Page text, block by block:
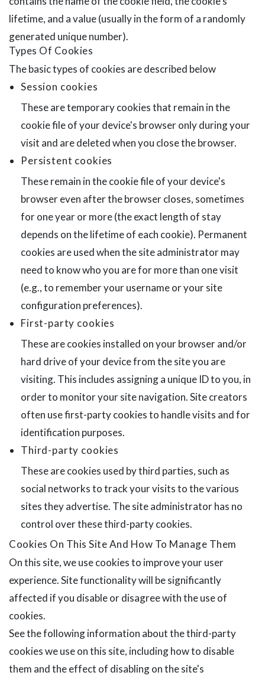
lifetime, and a value (usually in the form of a randomly
generated unique number).
Types Of Cookies
The basic types of cookies are described below
Session cookies
These are temporary cookies that remain in the
cookie file of your device's browser only during your
visit and are deleted when you close the browser.
Persistent cookies
These remain in the cookie file of your device's
browser even after the browser closes, sometimes
for one year or more (the exact length of stay
depends on the lifetime of each cookie). Permanent
cookies are used when the site administrator may
need to know who you are for more than one visit
(e.g., to remember your username or your site
configuration preferences).
First-party cookies
These are cookies installed on your browser and/or
hard drive of your device from the site you are
visiting. This includes assigning a unique ID to you, in
order to monitor your site navigation. Site creators
often use first-party cookies to handle visits and for
identification purposes.
Third-party cookies
These are cookies used by third parties, such as
social networks to track your visits to the various
sites they advertise. The site administrator has no
control over these third-party cookies.
Cookies On This Site And How To Manage Them
On this site, we use cookies to improve your user
experience. Site functionality will be significantly
affected if you disable or disagree with the use of
cookies.
See the following information about the third-party
cookies we use on this site, including how to disable
them and the effect of disabling on the site's